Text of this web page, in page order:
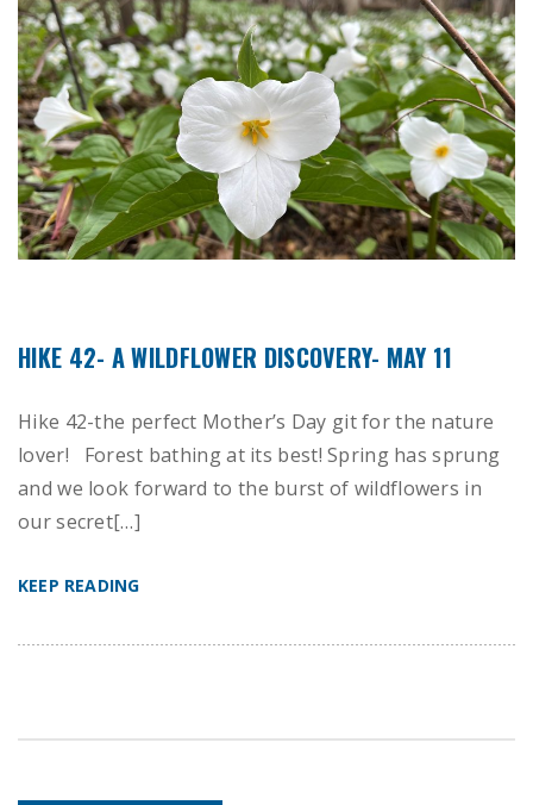
HIKE 42- A WILDFLOWER DISCOVERY- MAY 11
Hike 42-the perfect Mother’s Day git for the nature
lover! Forest bathing at its best! Spring has sprung
and we look forward to the burst of wildflowers in
our secret[…]
KEEP READING